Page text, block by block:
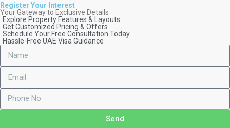
Register Your Interest
Your Gateway to Exclusive Details
Explore Property Features & Layouts
Get Customized Pricing & Offers
Schedule Your Free Consultation Today
Hassle-Free UAE Visa Guidance
Send